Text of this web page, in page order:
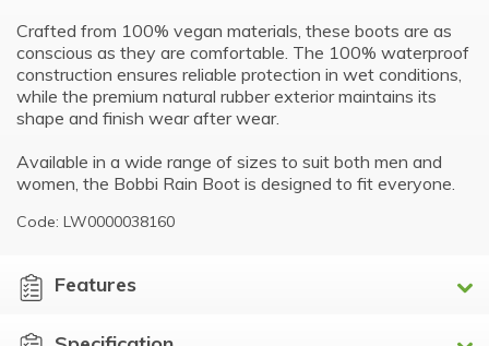
Crafted from 100% vegan materials, these boots are as
conscious as they are comfortable. The 100% waterproof
construction ensures reliable protection in wet conditions,
while the premium natural rubber exterior maintains its
shape and finish wear after wear.
Available in a wide range of sizes to suit both men and
women, the Bobbi Rain Boot is designed to fit everyone.
Code: LW0000038160
Features